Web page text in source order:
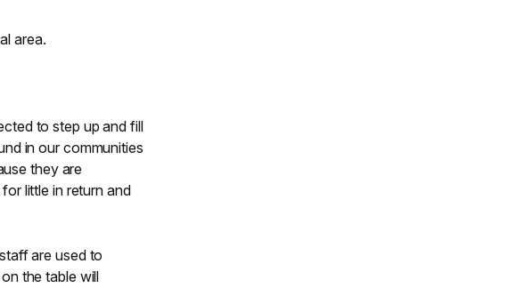
area.
to step up and fill
in our communities
they are
little in return and
are used to
the table will